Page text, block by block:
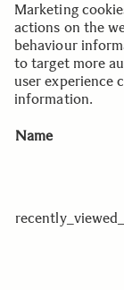
Marketing
actions on the
behaviour
to target more
user experience
information.
Name